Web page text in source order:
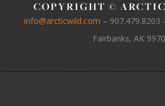
COPYRIGHT ©
info@arcticwild.com – 907.479.8203
Fairbanks, AK